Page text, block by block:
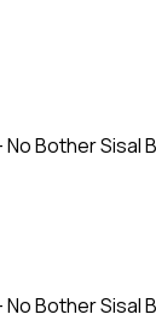
Bother Sisal
Bother Sisal